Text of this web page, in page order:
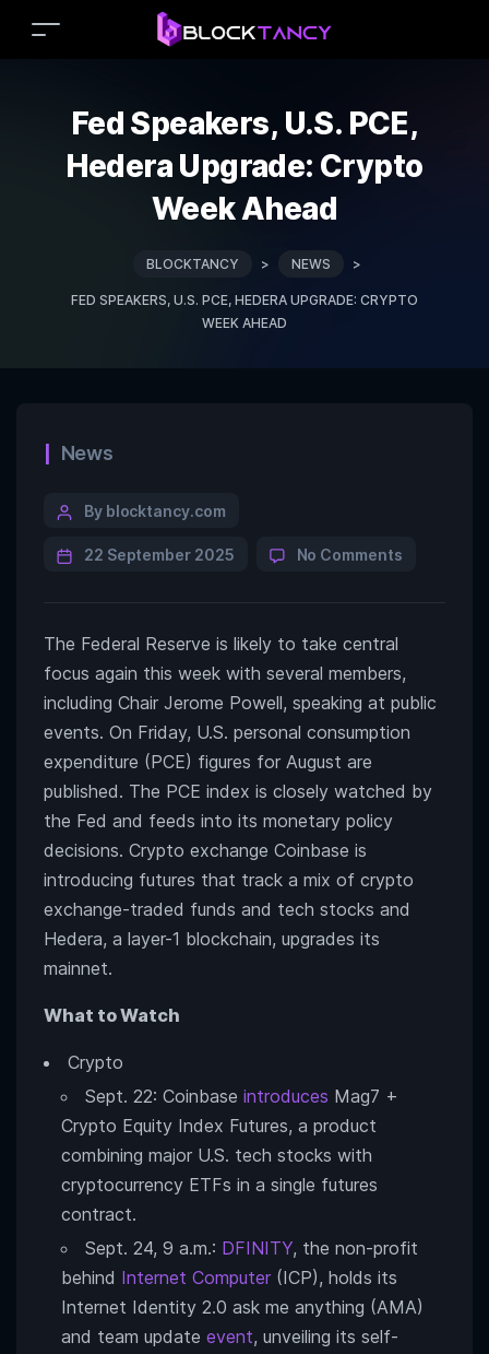
Fed Speakers, U.S. PCE,
Hedera Upgrade: Crypto
Week Ahead
BLOCKTANCY > NEWS >
FED SPEAKERS, U.S. PCE, HEDERA UPGRADE: CRYPTO
WEEK AHEAD
News
By blocktancy.com
22 September 2025 No Comments
The Federal Reserve is likely to take central
focus again this week with several members,
including Chair Jerome Powell, speaking at public
events. On Friday, U.S. personal consumption
expenditure (PCE) figures for August are
published. The PCE index is closely watched by
the Fed and feeds into its monetary policy
decisions. Crypto exchange Coinbase is
introducing futures that track a mix of crypto
exchange-traded funds and tech stocks and
Hedera, a layer-1 blockchain, upgrades its
mainnet.
What to Watch
Crypto
Sept. 22: Coinbase introduces Mag7 +
Crypto Equity Index Futures, a product
combining major U.S. tech stocks with
cryptocurrency ETFs in a single futures
contract.
Sept. 24, 9 a.m.: DFINITY, the non-profit
behind Internet Computer (ICP), holds its
Internet Identity 2.0 ask me anything (AMA)
and team update event, unveiling its self-